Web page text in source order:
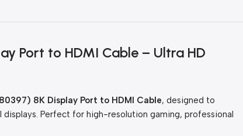
Port to HDMI Cable – Ultra HD
8K Display Port to HDMI Cable, designed to
Perfect for high-resolution gaming, professional